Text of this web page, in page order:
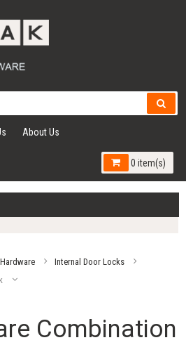
About Us
0 item(s)
Internal Door Locks
Combination